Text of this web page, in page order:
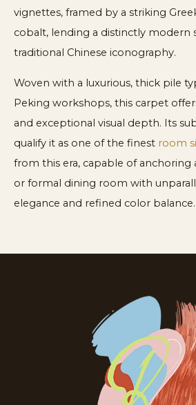
vignettes, framed by a striking
cobalt, lending a distinctly modern
traditional Chinese iconography.
Woven with a luxurious, thick pile
Peking workshops, this carpet
and exceptional visual depth. Its
qualify it as one of the finest room
from this era, capable of anchoring
or formal dining room with
elegance and refined color balance.